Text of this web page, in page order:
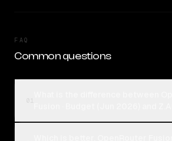
FAQ
Common questions